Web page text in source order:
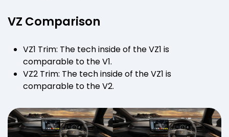
VZ Comparison
VZ1 Trim: The tech inside of the VZ1 is
comparable to the V1.
VZ2 Trim: The tech inside of the VZ1 is
comparable to the V2.